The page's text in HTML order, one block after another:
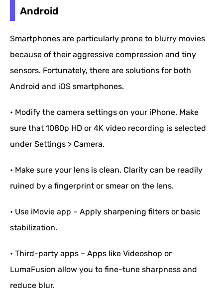
Android
Smartphones are particularly prone to blurry movies
because of their aggressive compression and tiny
sensors. Fortunately, there are solutions for both
Android and iOS smartphones.
• Modify the camera settings on your iPhone. Make
sure that 1080p HD or 4K video recording is selected
under Settings > Camera.
• Make sure your lens is clean. Clarity can be readily
ruined by a fingerprint or smear on the lens.
• Use iMovie app – Apply sharpening filters or basic
stabilization.
• Third-party apps – Apps like Videoshop or
LumaFusion allow you to fine-tune sharpness and
reduce blur.